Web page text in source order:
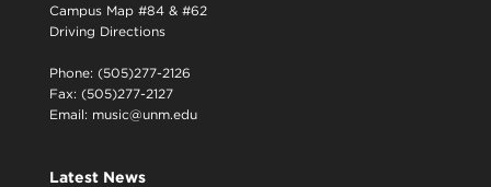
Campus Map #84 & #62
Driving Directions
Phone: (505)277-2126
Fax: (505)277-2127
Email: music@unm.edu
Latest News